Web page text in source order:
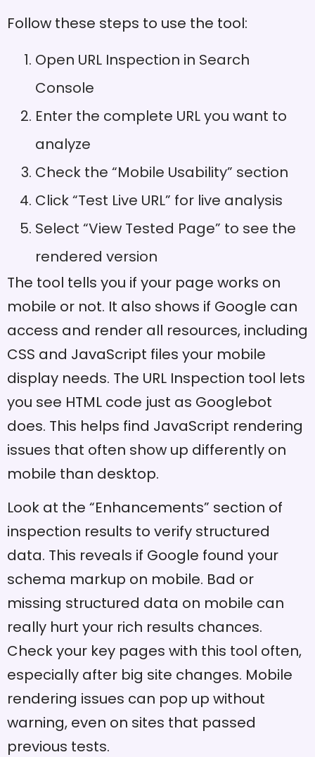
Follow these steps to use the tool:
Open URL Inspection in Search
Console
Enter the complete URL you want to
analyze
Check the “Mobile Usability” section
Click “Test Live URL” for live analysis
Select “View Tested Page” to see the
rendered version
The tool tells you if your page works on
mobile or not. It also shows if Google can
access and render all resources, including
CSS and JavaScript files your mobile
display needs. The URL Inspection tool lets
you see HTML code just as Googlebot
does. This helps find JavaScript rendering
issues that often show up differently on
mobile than desktop.
Look at the “Enhancements” section of
inspection results to verify structured
data. This reveals if Google found your
schema markup on mobile. Bad or
missing structured data on mobile can
really hurt your rich results chances.
Check your key pages with this tool often,
especially after big site changes. Mobile
rendering issues can pop up without
warning, even on sites that passed
previous tests.